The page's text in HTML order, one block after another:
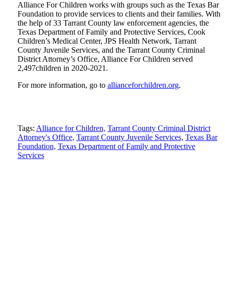
Alliance For Children works with groups such as the Texas Bar
Foundation to provide services to clients and their families. With
the help of 33 Tarrant County law enforcement agencies, the
Texas Department of Family and Protective Services, Cook
Children’s Medical Center, JPS Health Network, Tarrant
County Juvenile Services, and the Tarrant County Criminal
District Attorney’s Office, Alliance For Children served
2,497children in 2020-2021.
For more information, go to allianceforchildren.org.
Tweet
this
post
Like
this
post
Email
this
post
Share
this
post
Tags: Alliance for Children, Tarrant County Criminal District
Attorney's Office, Tarrant County Juvenile Services, Texas Bar
Foundation, Texas Department of Family and Protective
Services